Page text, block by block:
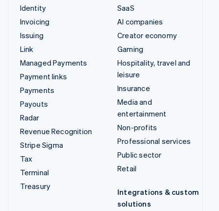
Identity
Invoicing
Issuing
Link
Managed Payments
Payment links
Payments
Payouts
Radar
Revenue Recognition
Stripe Sigma
Tax
Terminal
Treasury
SaaS
AI companies
Creator economy
Gaming
Hospitality, travel and
leisure
Insurance
Media and
entertainment
Non-profits
Professional services
Public sector
Retail
Integrations & custom
solutions